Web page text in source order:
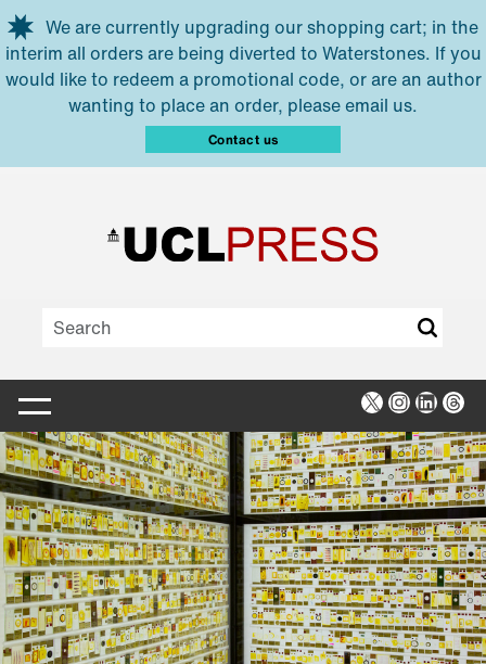
Skip to main content
We are currently upgrading our shopping cart; in the
interim all orders are being diverted to Waterstones. If you
would like to redeem a promotional code, or are an author
wanting to place an order, please email us.
Contact us
X Instagram